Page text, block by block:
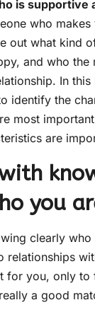
is supportive
who makes
out what kind
and who the
In
identify the
most
are
you
clearly who
relationships
for you, only to
a good